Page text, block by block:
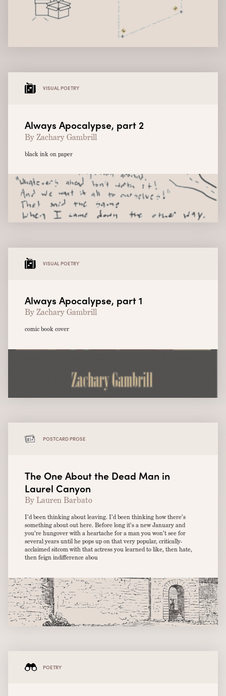
VISUAL POETRY
Always Apocalypse, part 2
By Zachary Gambrill
black ink on paper
VISUAL POETRY
Always Apocalypse, part 1
By Zachary Gambrill
comic book cover
POSTCARD PROSE
The One About the Dead Man in
Laurel Canyon
By Lauren Barbato
I’d been thinking about leaving. I’d been thinking how there’s
something about out here. Before long it’s a new January and
you’re hungover with a heartache for a man you won’t see for
several years until he pops up on that very popular, critically-
acclaimed sitcom with that actress you learned to like, then hate,
then feign indifference abou
POETRY